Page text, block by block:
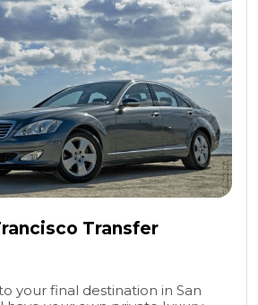
Transfer
your final destination in San